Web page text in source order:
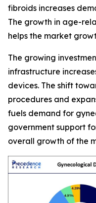
fibroids increases
The growth in age-
helps the market
The growing
infrastructure
devices. The shift
procedures and
fuels demand for
government support
overall growth of the